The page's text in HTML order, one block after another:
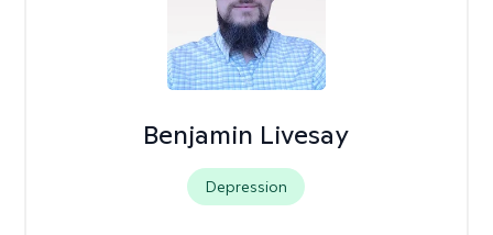
Benjamin Livesay
Depression